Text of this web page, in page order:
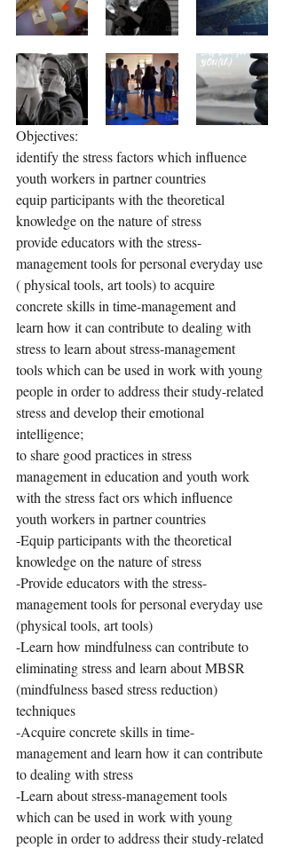
Objectives:
identify the stress factors which influence
youth workers in partner countries
equip participants with the theoretical
knowledge on the nature of stress
provide educators with the stress-
management tools for personal everyday use
( physical tools, art tools) to acquire
concrete skills in time-management and
learn how it can contribute to dealing with
stress to learn about stress-management
tools which can be used in work with young
people in order to address their study-related
stress and develop their emotional
intelligence;
to share good practices in stress
management in education and youth work
with the stress fact ors which influence
youth workers in partner countries
-Equip participants with the theoretical
knowledge on the nature of stress
-Provide educators with the stress-
management tools for personal everyday use
(physical tools, art tools)
-Learn how mindfulness can contribute to
eliminating stress and learn about MBSR
(mindfulness based stress reduction)
techniques
-Acquire concrete skills in time-
management and learn how it can contribute
to dealing with stress
-Learn about stress-management tools
which can be used in work with young
people in order to address their study-related